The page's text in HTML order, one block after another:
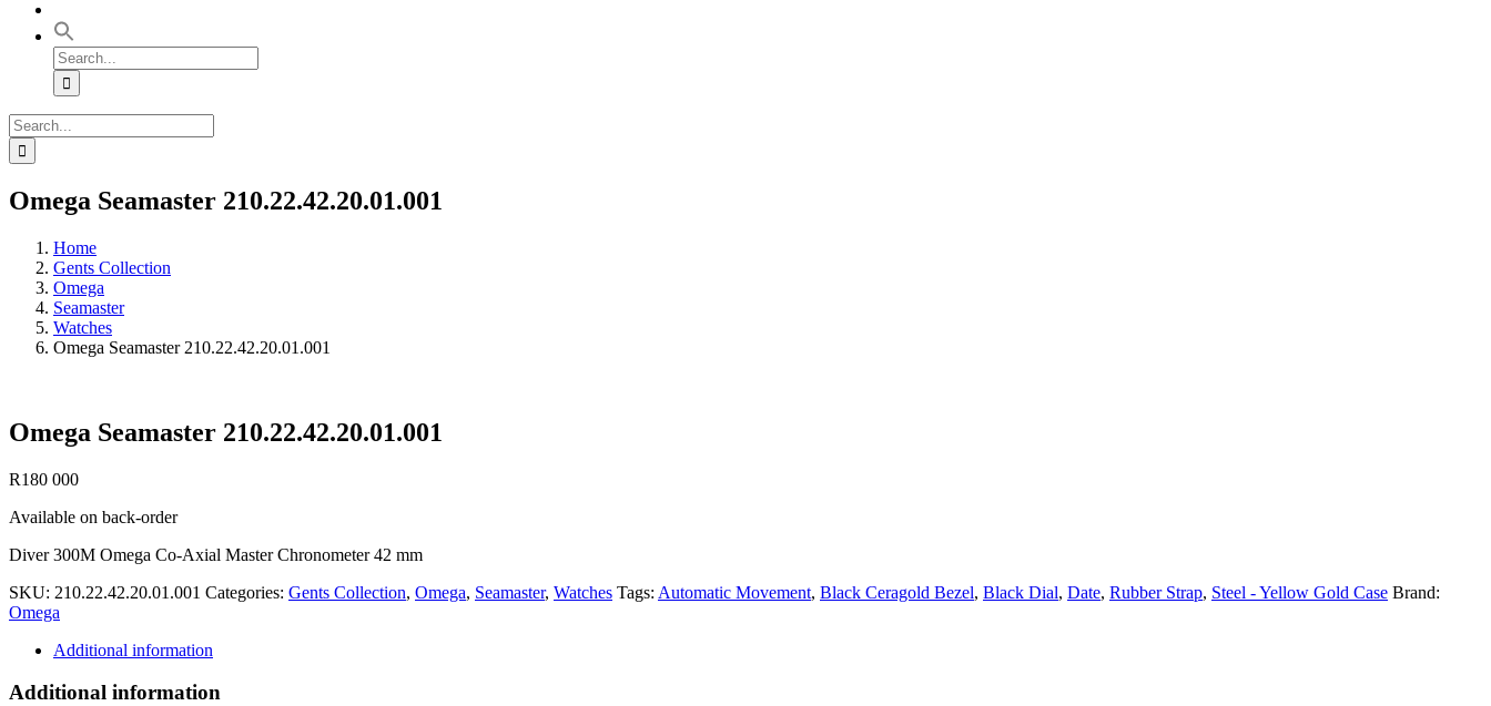
Search
for:
Search
for:
Omega Seamaster 210.22.42.20.01.001
Home
Gents Collection
Omega
Seamaster
Watches
Omega Seamaster 210.22.42.20.01.001
Omega Seamaster 210.22.42.20.01.001
R180 000
Available on back-order
Diver 300M Omega Co-Axial Master Chronometer 42 mm
SKU: 210.22.42.20.01.001 Categories: Gents Collection, Omega, Seamaster, Watches Tags: Automatic Movement, Black Ceragold Bezel, Black Dial, Date, Rubber Strap, Steel - Yellow Gold Case Brand:
Omega
Additional information
Additional information